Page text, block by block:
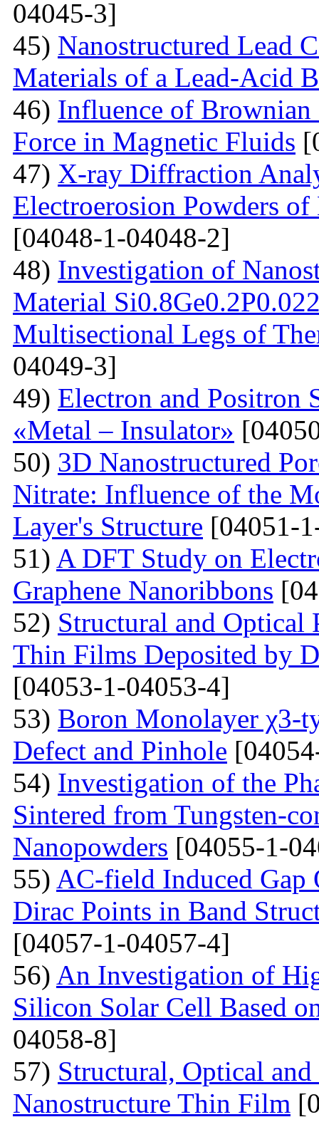
04045-3]
45) Nanostructured Lead
Materials of a Lead-Acid
46) Influence of
Force in Magnetic Fluids
47) X-ray Diffraction
Electroerosion Powders
[04048-1-04048-2]
48) Investigation of
Material
Multisectional Legs of
04049-3]
49) Electron and Positron
«Metal – Insulator»
50) 3D Nanostructured
Nitrate: Influence of the
Layer's Structure [04051-
51) A DFT Study on
Graphene Nanoribbons
52) Structural and Optical
Thin Films Deposited by
[04053-1-04053-4]
53) Boron Monolayer χ3-
Defect and Pinhole
54) Investigation of the
Sintered from Tungsten-
Nanopowders [04055-1-
55) AC-field Induced
Dirac Points in Band
[04057-1-04057-4]
56) An Investigation of
Silicon Solar Cell Based
04058-8]
57) Structural, Optical
Nanostructure Thin Film